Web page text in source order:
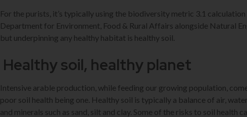
For the purists, it’s typically using the biodiversity metric 3.1
Department for Environment, Food & Rural Affairs alongside Natural
but underpinning any healthy habitat is healthy soil.
Healthy soil, healthy planet
Intensive arable production, while feeding our growing population,
poor soil health being one. Healthy soil is typically a balance of air,
and minerals such as sand, silt and clay. Some of the risks to soil health